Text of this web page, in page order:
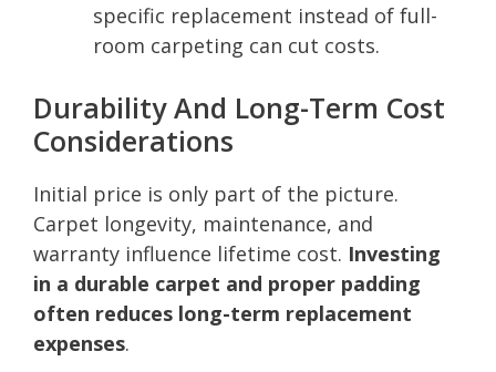
specific replacement instead of full-
room carpeting can cut costs.
Durability And Long-Term Cost
Considerations
Initial price is only part of the picture.
Carpet longevity, maintenance, and
warranty influence lifetime cost. Investing
in a durable carpet and proper padding
often reduces long-term replacement
expenses.